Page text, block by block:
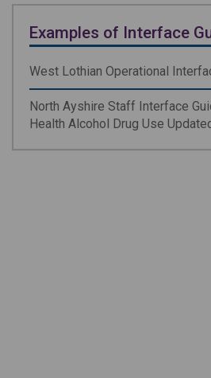
Examples of Interface
West Lothian Operational
North Ayshire Staff Interface
Health Alcohol Drug Use